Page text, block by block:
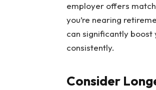
employer offers
you’re nearing
can significantly
consistently.
Consider